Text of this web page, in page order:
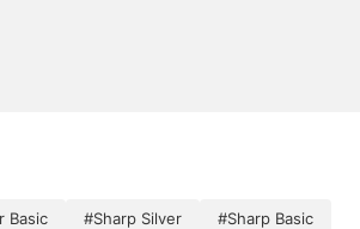
Basic #Sharp Silver #Sharp Basic